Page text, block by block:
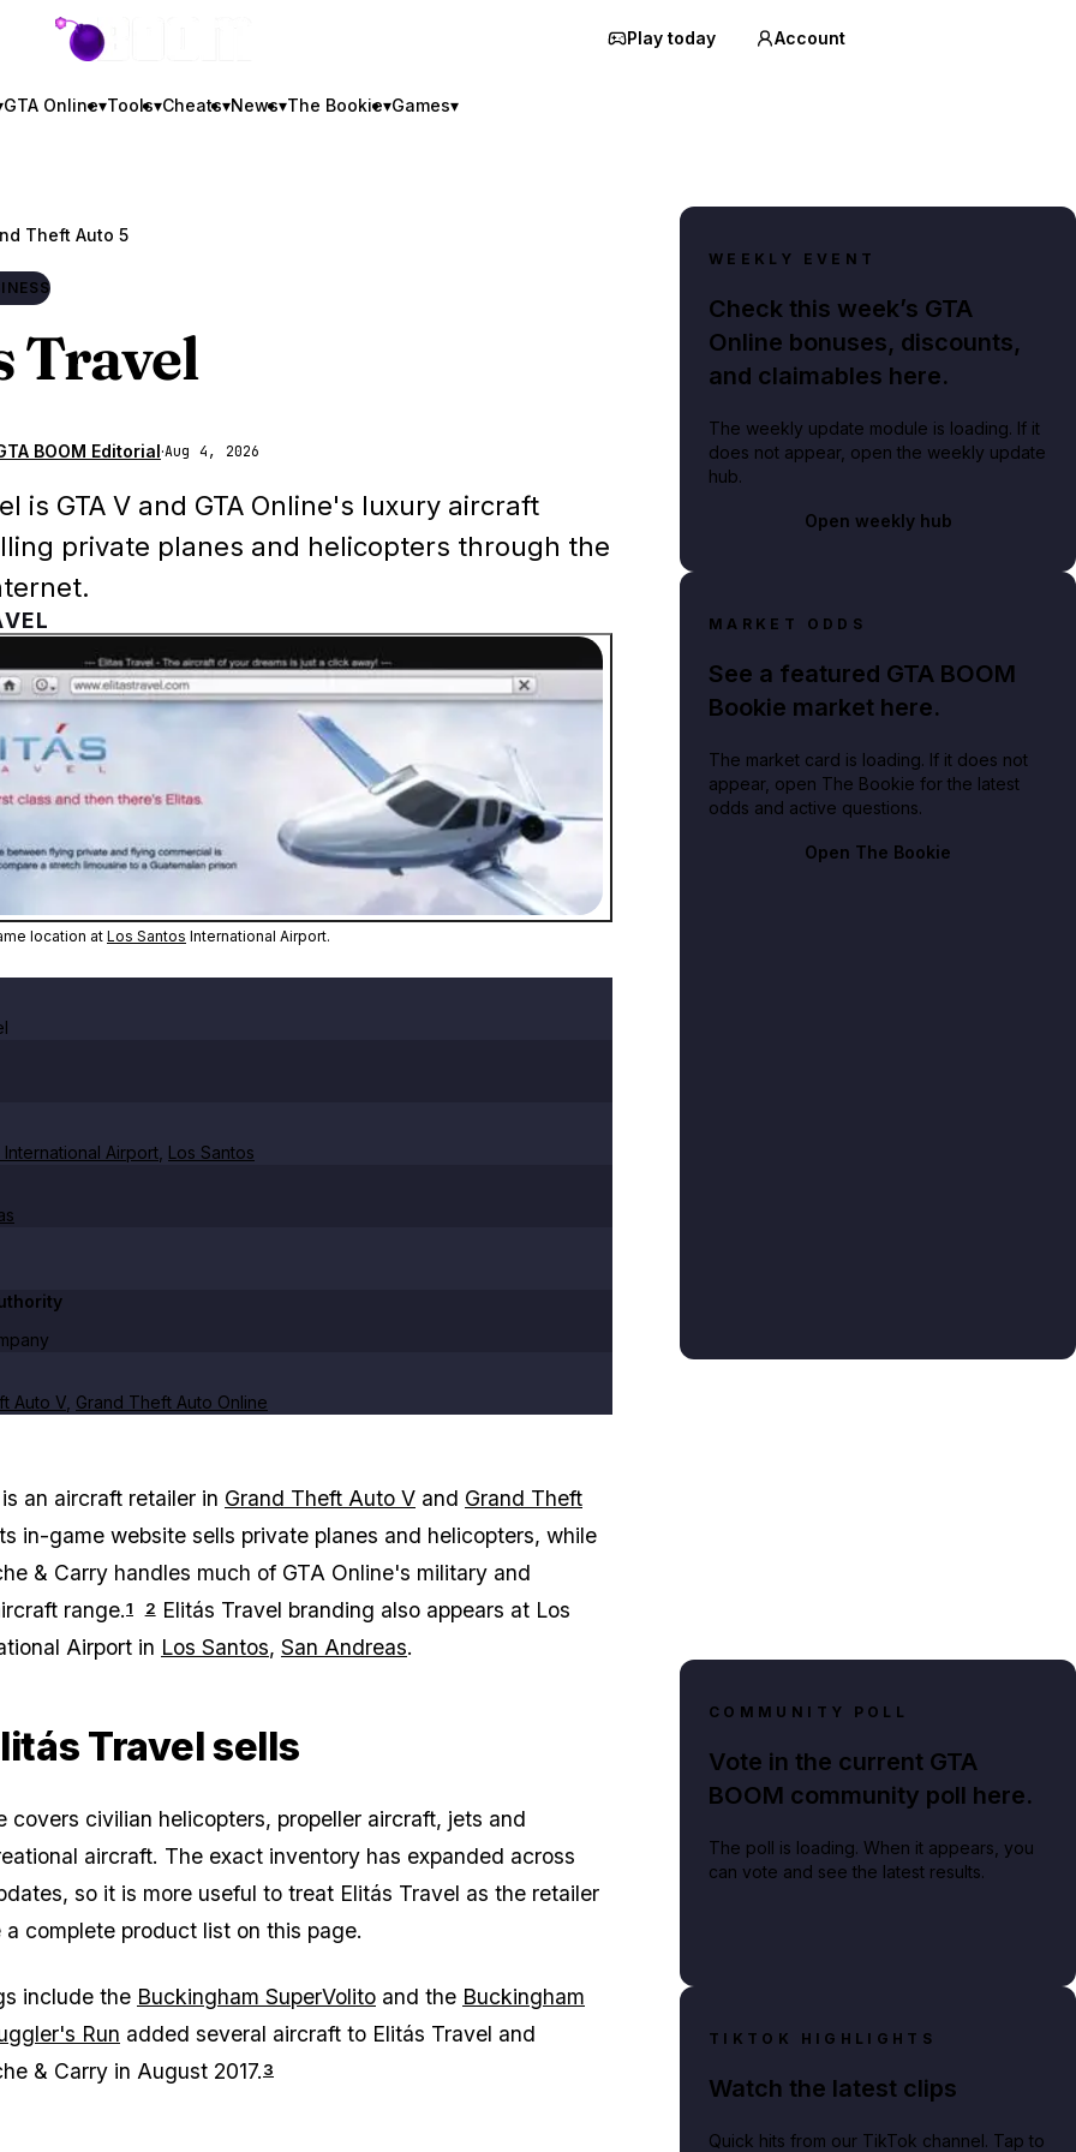
GTA BOOM Play today Account
GTA Online▾Tools▾Cheats▾News▾The Bookie▾Games▾
Theft Auto 5
Travel
BOOM Editorial·Aug 4, 2026
is GTA V and GTA Online's luxury aircraft
private planes and helicopters through the
Elitás Travel's in-game location at Los Santos International Airport.
location at Los Santos International Airport.
International Airport Los Santos
Auto V Grand Theft Auto Online
is an aircraft retailer in Grand Theft Auto V and Grand Theft
in-game website sells private planes and helicopters, while
& Carry handles much of GTA Online's military and
range.1 2Elitás Travel branding also appears at Los
Airport in Los Santos, San Andreas.
Travel sells
covers civilian helicopters, propeller aircraft, jets and
aircraft. The exact inventory has expanded across
so it is more useful to treat Elitás Travel as the retailer
complete product list on this page.
include the Buckingham SuperVolito and the Buckingham
Run added several aircraft to Elitás Travel and
& Carry in August 2017.3
WEEKLY EVENT
Check this week’s GTA
Online bonuses, discounts,
and claimables here.
The weekly update module is loading. If it
does not appear, open the weekly update
hub.
Open weekly hub
MARKET ODDS
See a featured GTA BOOM
Bookie market here.
The market card is loading. If it does not
appear, open The Bookie for the latest
odds and active questions.
Open The Bookie
COMMUNITY POLL
Vote in the current GTA
BOOM community poll here.
The poll is loading. When it appears, you
can vote and see the latest results.
TIKTOK HIGHLIGHTS
Watch the latest clips
Quick hits from our TikTok channel. Tap to